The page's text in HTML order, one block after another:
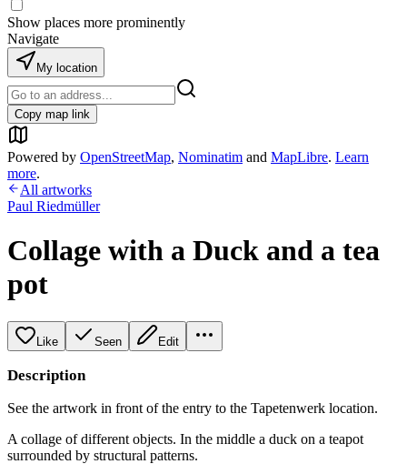
Show places more prominently
Navigate
My location
Copy map link
Powered by OpenStreetMap, Nominatim and MapLibre. Learn
more.
All artworks
Paul Riedmüller
Collage with a Duck and a tea
pot
Like Seen Edit
Description
See the artwork in front of the entry to the Tapetenwerk location.
A collage of different objects. In the middle a duck on a teapot
surrounded by structural patterns.